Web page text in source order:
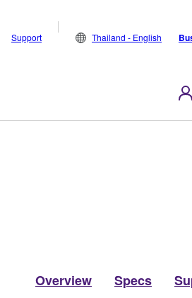
Support Thailand - English
Overview Specs